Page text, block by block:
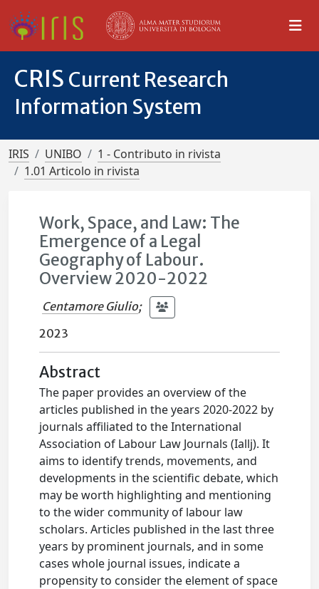
CRIS Current Research
Information System
IRIS UNIBO
1 - Contributo in rivista
1.01 Articolo in rivista
Work, Space, and Law: The
Emergence of a Legal
Geography of Labour.
Overview 2020-2022
Centamore Giulio;
2023
Abstract
The paper provides an overview of the
articles published in the years 2020-2022 by
journals affiliated to the International
Association of Labour Law Journals (Iallj). It
aims to identify trends, movements, and
developments in the scientific debate, which
may be worth highlighting and mentioning
to the wider community of labour law
scholars. Articles published in the last three
years by prominent journals, and in some
cases whole journal issues, indicate a
propensity to consider the element of space